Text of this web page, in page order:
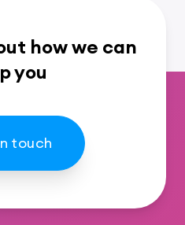
how we can
you
touch